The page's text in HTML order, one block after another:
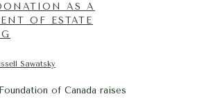
AS A
OF ESTATE
Sawatsky
of Canada raises